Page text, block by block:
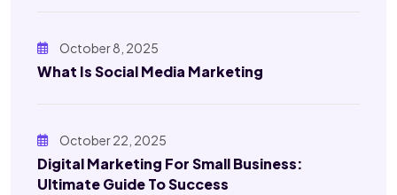
October 8, 2025
What Is Social Media Marketing
October 22, 2025
Digital Marketing For Small Business:
Ultimate Guide To Success